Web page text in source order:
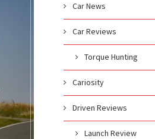
Car News
Car Reviews
Torque Hunting
Cariosity
Driven Reviews
Launch Review